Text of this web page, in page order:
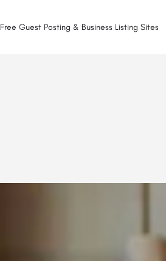
Free Guest Posting & Business Listing Sites